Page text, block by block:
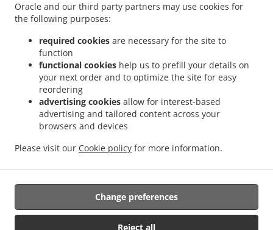
Oracle and our third party partners may use cookies for
the following purposes:
required cookies are necessary for the site to
function
functional cookies help us to prefill your details on
your next order and to optimize the site for easy
reordering
advertising cookies allow for interest-based
advertising and tailored content across your
browsers and devices
Please visit our Cookie policy for more information.
Reject all
Change preferences
Pizza Delivery Wellingborough . Pizza Delivery Finedon
Pizza Delivery Great Harrowden
Pizza Delivery Ise Valley Industrial Estate
Delivery Irchester Knuston . Pizza Delivery Irchester . Pizza Delivery Hardwick . Pizza
Delivery Wollaston . Pizza Delivery Little Harrowden . Pizza Delivery Irthlingborough
Pizza Delivery Ditchford
Delivery Findon
. Pizza Delivery Orlingbury . Pizza Delivery Stonecross .
Industrial Estate . Pizza Delivery Ditchford Mill
Delivery Higham Ferrers . Pizza Delivery Sywell .
Delivery. Takeaway food delivery
Supported by: